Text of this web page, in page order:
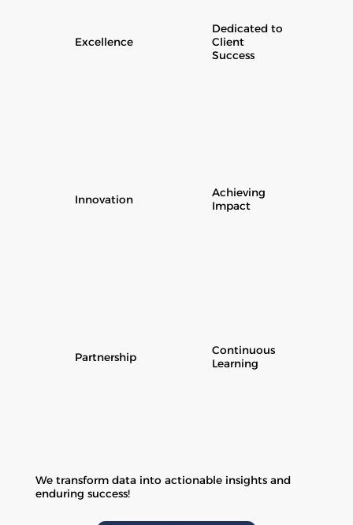
Excellence
Dedicated to
Client
Success
Innovation
Achieving
Impact
Partnership
Continuous
Learning
We transform data into actionable insights and
enduring success!